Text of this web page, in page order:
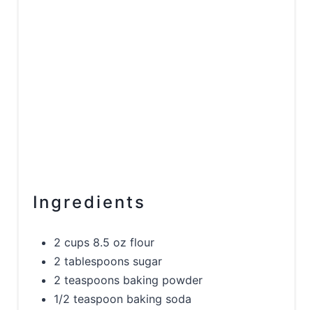
Ingredients
2 cups 8.5 oz flour
2 tablespoons sugar
2 teaspoons baking powder
1/2 teaspoon baking soda